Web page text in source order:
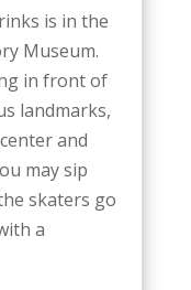
is in the
Museum.
in front of
landmarks,
and
may sip
skaters go
a